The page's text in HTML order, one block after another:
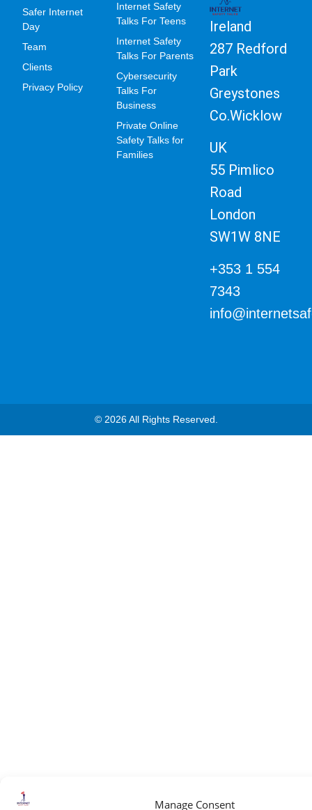
Manage Consent
Ireland
287 Redford
Park
Greystones
Co.Wicklow
UK
55 Pimlico
Road
London
SW1W 8NE
+353 1 554
7343
Internet Safety
Talks For Teens
Internet Safety
Talks For Parents
Cybersecurity
Talks For
Business
Private Online
Safety Talks for
Families
Safer Internet
Day
Team
Clients
Privacy Policy
© 2026 All Rights Reserved.